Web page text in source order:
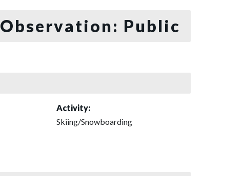
Observation: Public
Activity:
Skiing/Snowboarding